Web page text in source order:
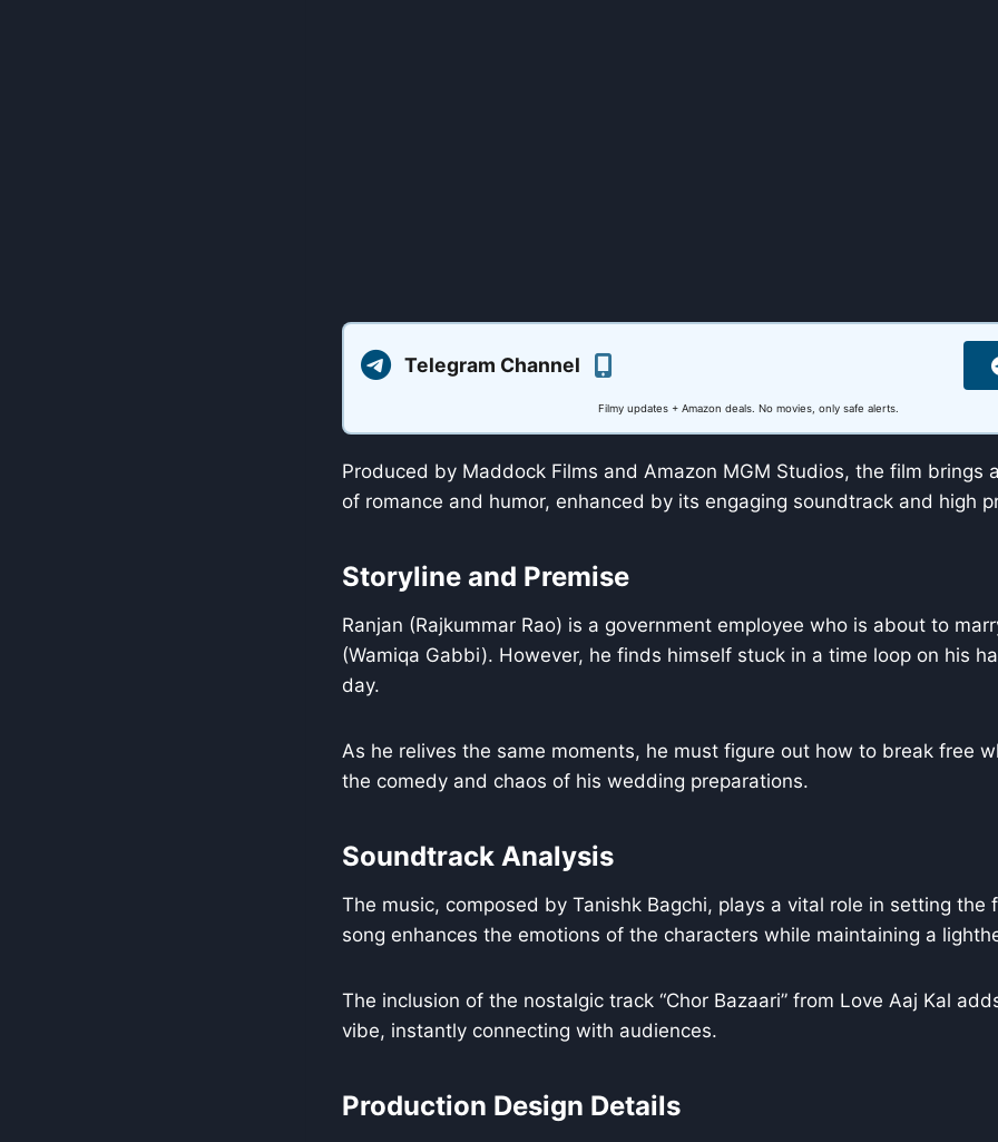
Telegram Channel
Filmy updates + Amazon deals. No movies, only safe alerts.
Produced by Maddock Films and Amazon MGM Studios, the film brings
of romance and humor, enhanced by its engaging soundtrack and high
Storyline and Premise
Ranjan (Rajkummar Rao) is a government employee who is about to
(Wamiqa Gabbi). However, he finds himself stuck in a time loop on his
day.
As he relives the same moments, he must figure out how to break free
the comedy and chaos of his wedding preparations.
Soundtrack Analysis
The music, composed by Tanishk Bagchi, plays a vital role in setting the
song enhances the emotions of the characters while maintaining a
The inclusion of the nostalgic track “Chor Bazaari” from Love Aaj Kal
vibe, instantly connecting with audiences.
Production Design Details